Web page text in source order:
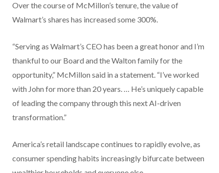
Over the course of McMillon’s tenure, the value of
Walmart’s shares has increased some 300%.
“Serving as Walmart’s CEO has been a great honor and I’m
thankful to our Board and the Walton family for the
opportunity,” McMillon said in a statement. “I’ve worked
with John for more than 20 years. … He’s uniquely capable
of leading the company through this next AI-driven
transformation.”
America’s retail landscape continues to rapidly evolve, as
consumer spending habits increasingly bifurcate between